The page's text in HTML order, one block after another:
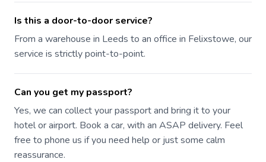
Is this a door-to-door service?
From a warehouse in Leeds to an office in Felixstowe, our
service is strictly point-to-point.
Can you get my passport?
Yes, we can collect your passport and bring it to your
hotel or airport. Book a car, with an ASAP delivery. Feel
free to phone us if you need help or just some calm
reassurance.